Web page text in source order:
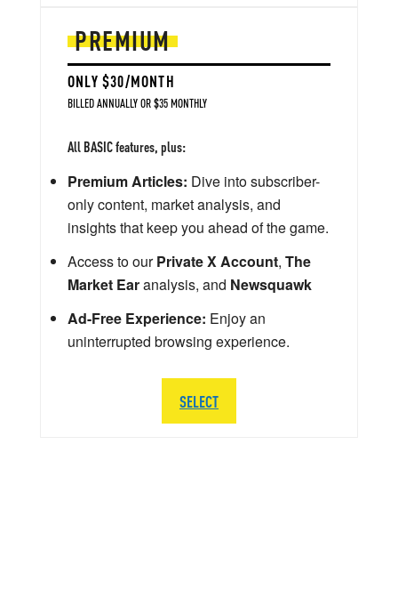
PREMIUM
ONLY $30/MONTH
BILLED ANNUALLY OR $35 MONTHLY
All BASIC features, plus:
Premium Articles: Dive into subscriber-
only content, market analysis, and
insights that keep you ahead of the game.
Access to ourPrivate X Account, The
Market Earanalysis, and Newsquawk
Ad-Free Experience: Enjoy an
uninterrupted browsing experience.
SELECT